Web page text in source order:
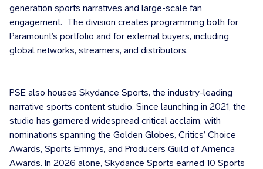
generation sports narratives and large-scale fan
engagement. The division creates programming both for
Paramount’s portfolio and for external buyers, including
global networks, streamers, and distributors.
PSE also houses Skydance Sports, the industry-leading
narrative sports content studio. Since launching in 2021, the
studio has garnered widespread critical acclaim, with
nominations spanning the Golden Globes, Critics’ Choice
Awards, Sports Emmys, and Producers Guild of America
Awards. In 2026 alone, Skydance Sports earned 10 Sports